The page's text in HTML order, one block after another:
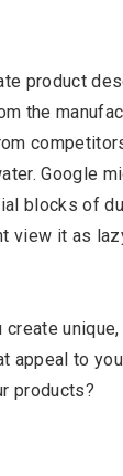
product
the
Google
blocks of
view it as
create
appeal to
products?